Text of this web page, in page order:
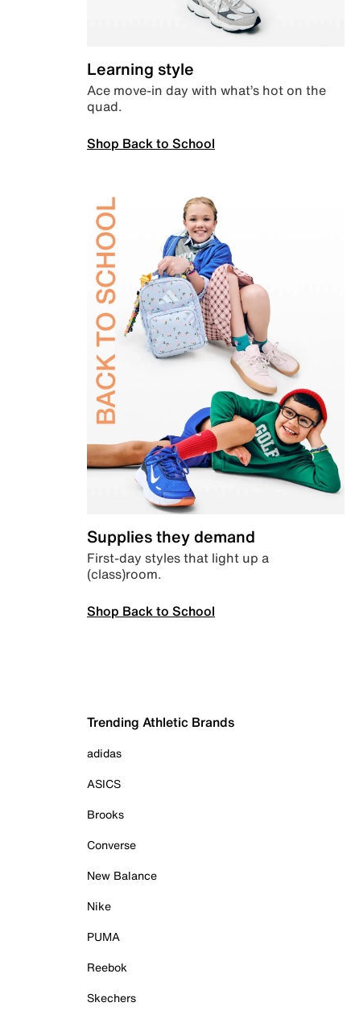
Learning style
Ace move-in day with what’s hot on the
quad.
Shop Back to School
Supplies they demand
First-day styles that light up a
(class)room.
Shop Back to School
Trending Athletic Brands
adidas
ASICS
Brooks
Converse
New Balance
Nike
PUMA
Reebok
Skechers